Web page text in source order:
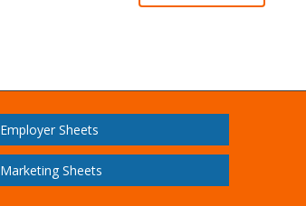
Employer Sheets
Marketing Sheets